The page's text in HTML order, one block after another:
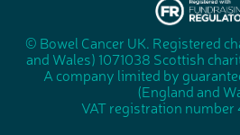
o
c
i
a
t
"
F
u
n
d
© Bowel Cancer UK. Registered
and Wales) 1071038 Scottish
A company limited by
(England and
VAT registration